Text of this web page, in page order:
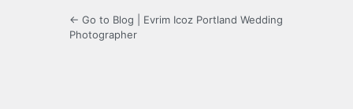
← Go to Blog | Evrim Icoz Portland Wedding
Photographer